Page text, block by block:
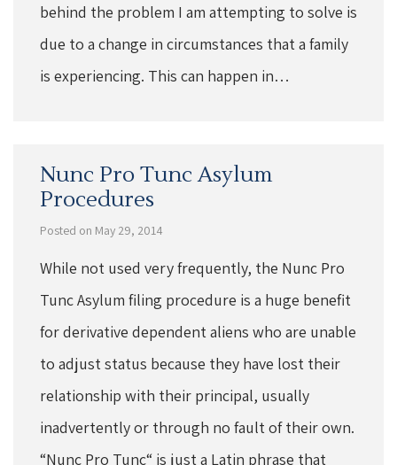
behind the problem I am attempting to solve is
due to a change in circumstances that a family
is experiencing. This can happen in…
Nunc Pro Tunc Asylum
Procedures
Posted on May 29, 2014
While not used very frequently, the Nunc Pro
Tunc Asylum filing procedure is a huge benefit
for derivative dependent aliens who are unable
to adjust status because they have lost their
relationship with their principal, usually
inadvertently or through no fault of their own.
“Nunc Pro Tunc“ is just a Latin phrase that